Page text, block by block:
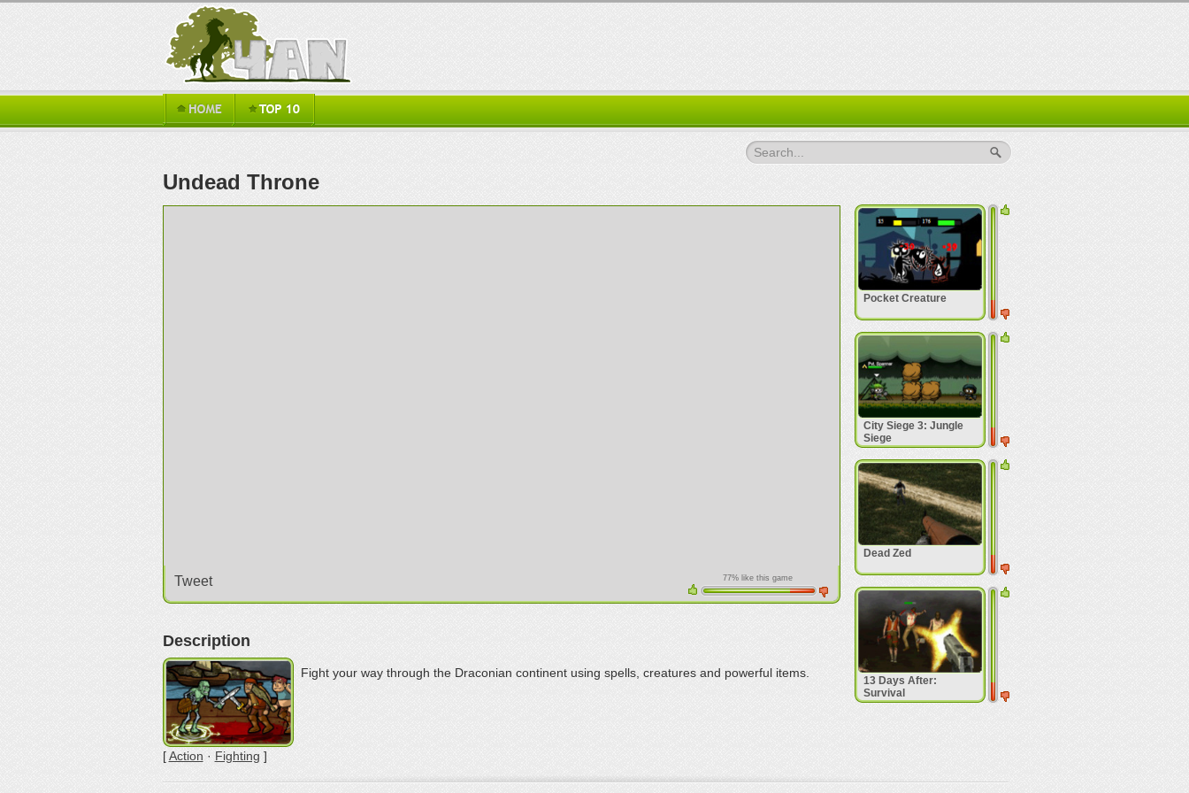
Search...
Undead Throne
Tweet 77% like this game
Pocket Creature
City Siege 3: Jungle
Siege
Dead Zed
13 Days After:
Survival
Description
Fight your way through the Draconian continent using spells, creatures and powerful items.
[Action · Fighting ]